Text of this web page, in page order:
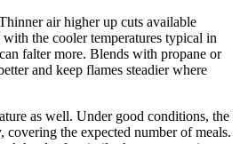
air higher up cuts available
the cooler temperatures typical in
falter more. Blends with propane or
and keep flames steadier where
as well. Under good conditions, the
covering the expected number of meals.